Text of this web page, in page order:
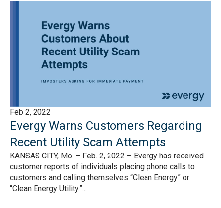
Feb 2, 2022
Evergy Warns Customers Regarding
Recent Utility Scam Attempts
KANSAS CITY, Mo. – Feb. 2, 2022 – Evergy has received
customer reports of individuals placing phone calls to
customers and calling themselves “Clean Energy” or
“Clean Energy Utility.”...